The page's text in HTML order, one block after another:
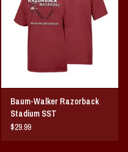
Baum-Walker Razorback
Stadium SST
$29.99